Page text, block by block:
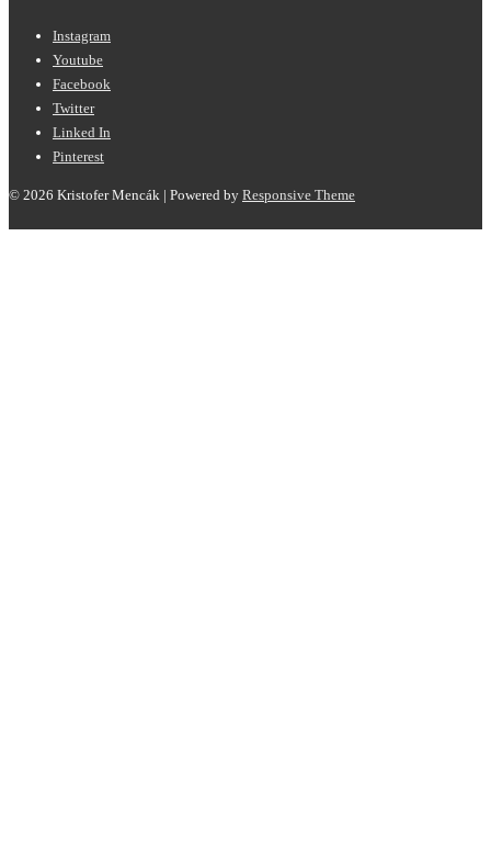
Instagram
Youtube
Facebook
Twitter
Linked In
Pinterest
© 2026 Kristofer Mencák | Powered by Responsive Theme